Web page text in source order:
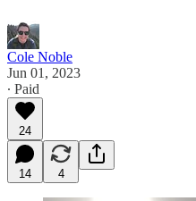
Cole Noble
Jun 01, 2023
∙ Paid
24
14 4